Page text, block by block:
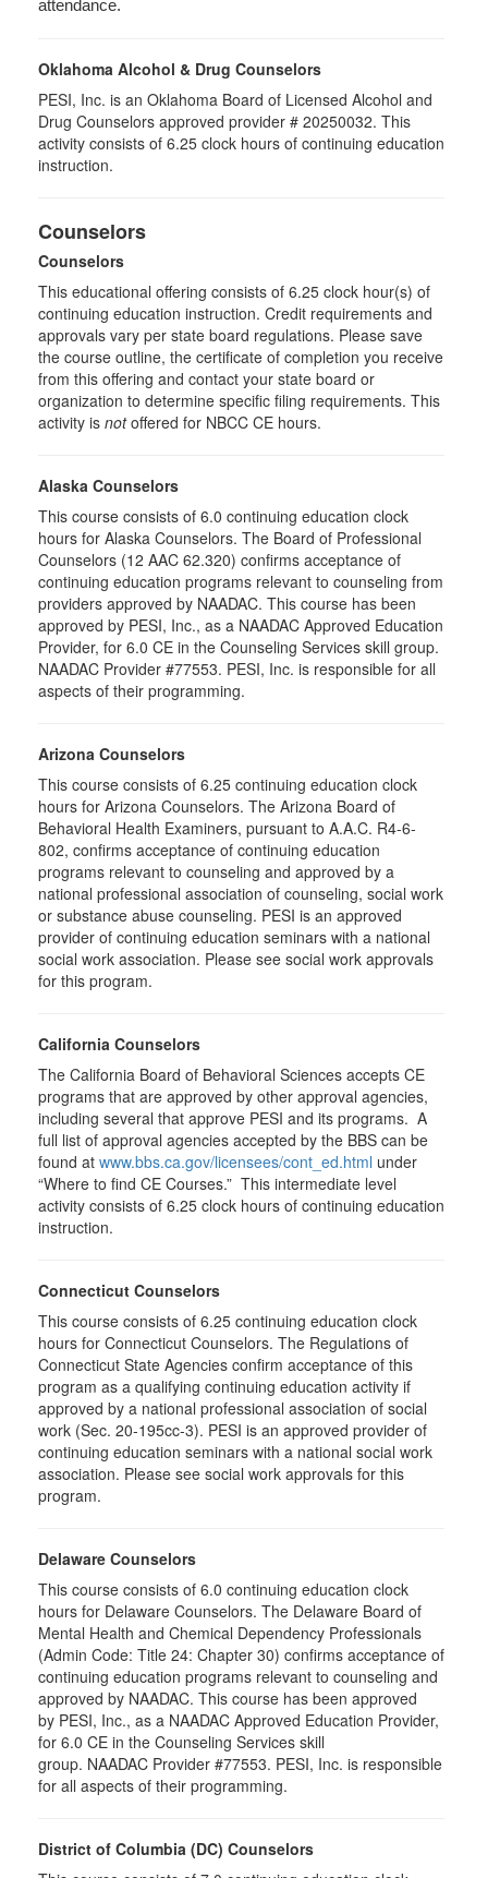
attendance.
Oklahoma Alcohol & Drug Counselors
PESI, Inc. is an Oklahoma Board of Licensed Alcohol and
Drug Counselors approved provider # 20250032. This
activity consists of 6.25 clock hours of continuing education
instruction.
Counselors
Counselors
This educational offering consists of 6.25 clock hour(s) of
continuing education instruction. Credit requirements and
approvals vary per state board regulations. Please save
the course outline, the certificate of completion you receive
from this offering and contact your state board or
organization to determine specific filing requirements. This
activity is notoffered for NBCC CE hours.
Alaska Counselors
This course consists of 6.0 continuing education clock
hours for Alaska Counselors. The Board of Professional
Counselors (12 AAC 62.320) confirms acceptance of
continuing education programs relevant to counseling from
providers approved by NAADAC. This course has been
approved by PESI, Inc., as a NAADAC Approved Education
Provider, for 6.0 CE in the Counseling Services skill group.
NAADAC Provider #77553. PESI, Inc. is responsible for all
aspects of their programming.
Arizona Counselors
This course consists of 6.25 continuing education clock
hours for Arizona Counselors. The Arizona Board of
Behavioral Health Examiners, pursuant to A.A.C. R4-6-
802, confirms acceptance of continuing education
programs relevant to counseling and approved by a
national professional association of counseling, social work
or substance abuse counseling. PESI is an approved
provider of continuing education seminars with a national
social work association. Please see social work approvals
for this program.
California Counselors
The California Board of Behavioral Sciences accepts CE
programs that are approved by other approval agencies,
including several that approve PESI and its programs. A
full list of approval agencies accepted by the BBS can be
found at www.bbs.ca.gov/licensees/cont_ed.html under
“Where to find CE Courses.” This intermediate level
activity consists of 6.25 clock hours of continuing education
instruction.
Connecticut Counselors
This course consists of 6.25 continuing education clock
hours for Connecticut Counselors. The Regulations of
Connecticut State Agencies confirm acceptance of this
program as a qualifying continuing education activity if
approved by a national professional association of social
work (Sec. 20-195cc-3). PESI is an approved provider of
continuing education seminars with a national social work
association. Please see social work approvals for this
program.
Delaware Counselors
This course consists of 6.0 continuing education clock
hours for Delaware Counselors. The Delaware Board of
Mental Health and Chemical Dependency Professionals
(Admin Code: Title 24: Chapter 30) confirms acceptance of
continuing education programs relevant to counseling and
approved by NAADAC. This course has been approved
by PESI, Inc., as a NAADAC Approved Education Provider,
for 6.0 CE in the Counseling Services skill
group. NAADAC Provider #77553. PESI, Inc. is responsible
for all aspects of their programming.
District of Columbia (DC) Counselors